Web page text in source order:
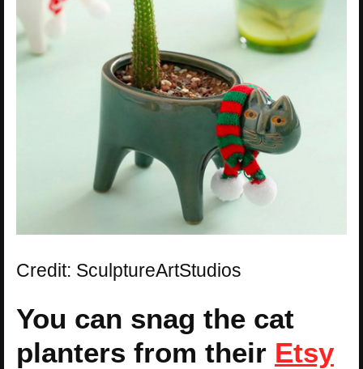
Credit: SculptureArtStudios
You can snag the cat
planters from their Etsy